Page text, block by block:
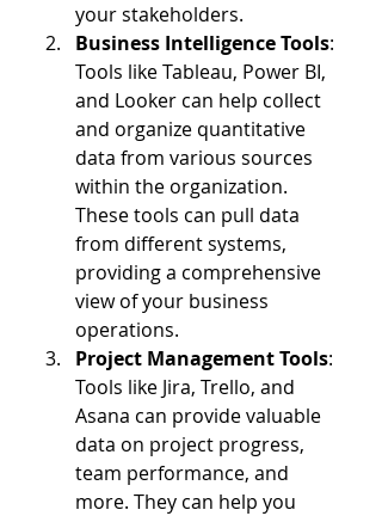
your stakeholders.
Business Intelligence Tools:
Tools like Tableau, Power BI,
and Looker can help collect
and organize quantitative
data from various sources
within the organization.
These tools can pull data
from different systems,
providing a comprehensive
view of your business
operations.
Project Management Tools:
Tools like Jira, Trello, and
Asana can provide valuable
data on project progress,
team performance, and
more. They can help you